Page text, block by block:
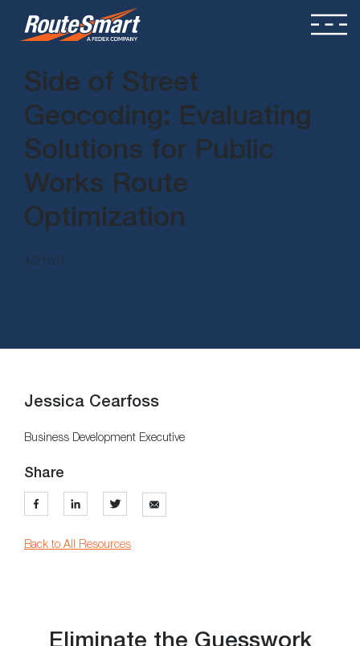
Side of Street
Geocoding: Evaluating
Solutions for Public
Works Route
Optimization
4/21/20
Jessica Cearfoss
Business Development Executive
Share
Back to All Resources
Eliminate the Guesswork